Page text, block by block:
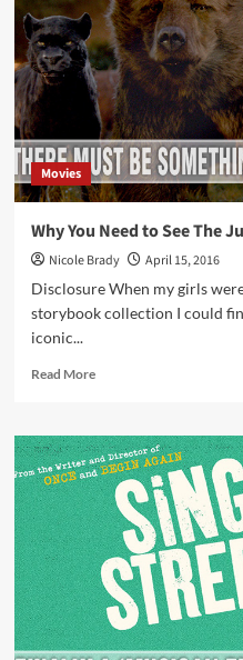
Love-
Hate
Relationship
Movies
Why You Need to See The
Nicole Brady
April 15, 2016
Disclosure When my girls
storybook collection I could
iconic...
Read MoreRead
Why
You
Need
to
See
The
Jungle
Book